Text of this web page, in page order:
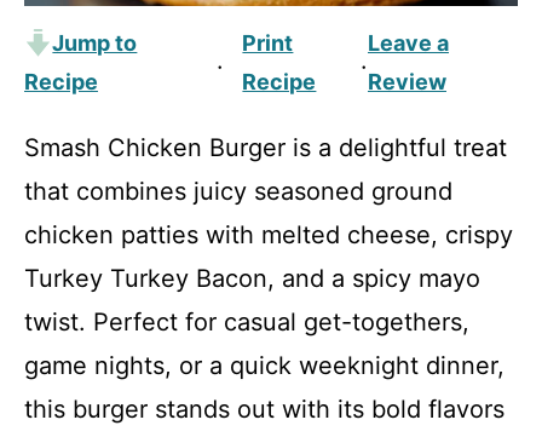
Jump to
Recipe
·
Print
Recipe
·
Leave a
Review
Smash Chicken Burger is a delightful treat
that combines juicy seasoned ground
chicken patties with melted cheese, crispy
Turkey Turkey Bacon, and a spicy mayo
twist. Perfect for casual get-togethers,
game nights, or a quick weeknight dinner,
this burger stands out with its bold flavors